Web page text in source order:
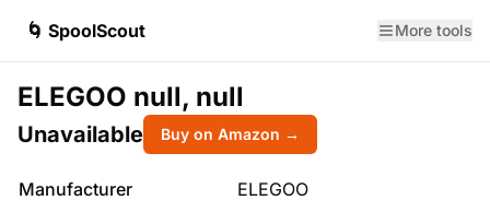
🌀 SpoolScout More tools
ELEGOO null, null
Unavailable Buy on Amazon →
Manufacturer
ELEGOO